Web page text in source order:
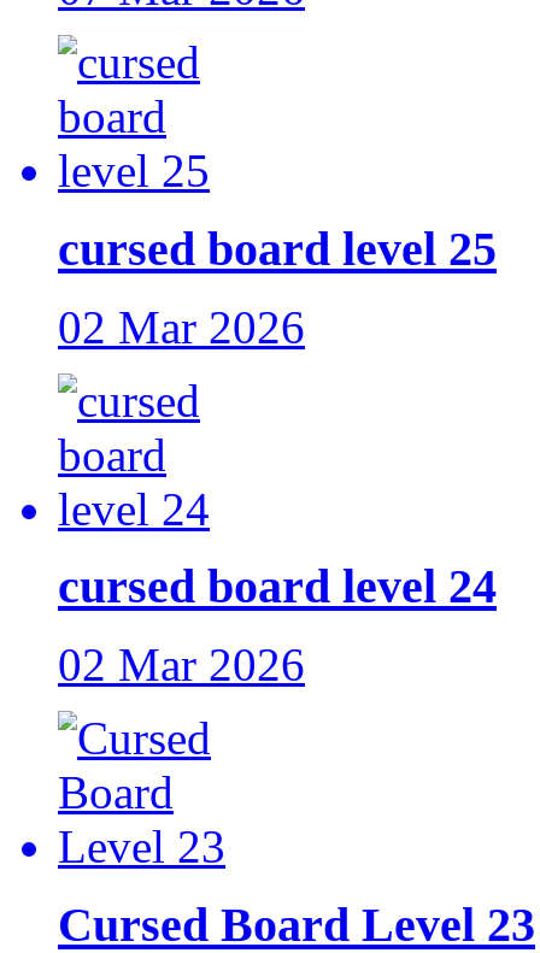
cursed board level 25
02 Mar 2026
cursed board level 24
02 Mar 2026
Cursed Board Level 23